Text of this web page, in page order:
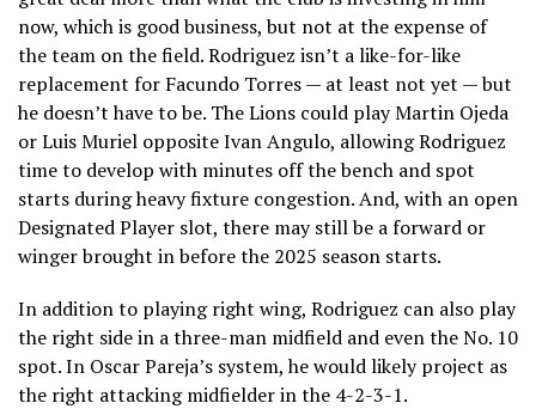
now, which is good business, but not at the expense of
the team on the field. Rodriguez isn’t a like-for-like
replacement for Facundo Torres — at least not yet — but
he doesn’t have to be. The Lions could play Martin Ojeda
or Luis Muriel opposite Ivan Angulo, allowing Rodriguez
time to develop with minutes off the bench and spot
starts during heavy fixture congestion. And, with an open
Designated Player slot, there may still be a forward or
winger brought in before the 2025 season starts.
In addition to playing right wing, Rodriguez can also play
the right side in a three-man midfield and even the No. 10
spot. In Oscar Pareja’s system, he would likely project as
the right attacking midfielder in the 4-2-3-1.